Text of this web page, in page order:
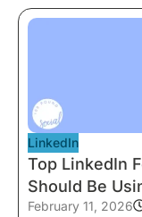
LinkedIn
Top LinkedIn
Should Be
February 11, 2026